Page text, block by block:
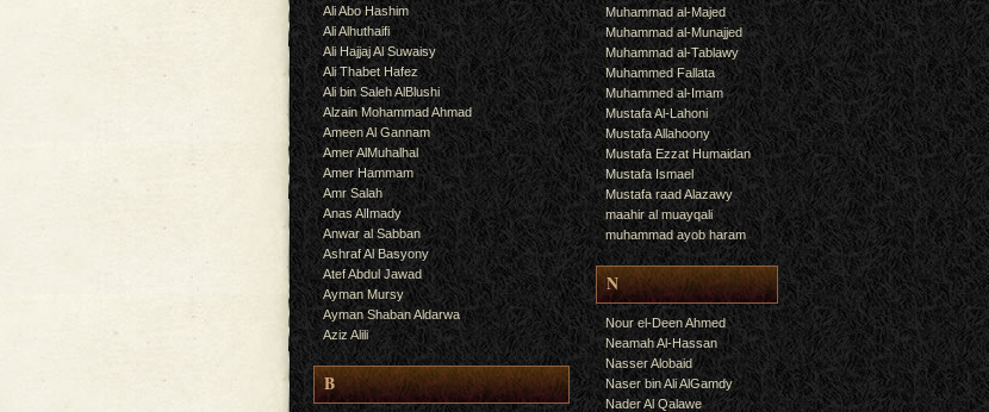
Ali Abo Hashim
Ali Alhuthaifi
Ali Hajjaj Al Suwaisy
Ali Thabet Hafez
Ali bin Saleh AlBlushi
Alzain Mohammad Ahmad
Ameen Al Gannam
Amer AlMuhalhal
Amer Hammam
Amr Salah
Anas AlImady
Anwar al Sabban
Ashraf Al Basyony
Atef Abdul Jawad
Ayman Mursy
Ayman Shaban Aldarwa
Aziz Alili
B
Muhammad al-Majed
Muhammad al-Munajjed
Muhammad al-Tablawy
Muhammed Fallata
Muhammed al-Imam
Mustafa Al-Lahoni
Mustafa Allahoony
Mustafa Ezzat Humaidan
Mustafa Ismael
Mustafa raad Alazawy
maahir al muayqali
muhammad ayob haram
N
Nour el-Deen Ahmed
Neamah Al-Hassan
Nasser Alobaid
Naser bin Ali AlGamdy
Nader Al Qalawe